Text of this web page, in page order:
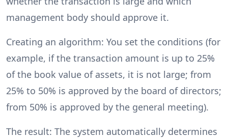
management body should approve it.
Creating an algorithm: You set the conditions (for
example, if the transaction amount is up to 25%
of the book value of assets, it is not large; from
25% to 50% is approved by the board of directors;
from 50% is approved by the general meeting).
The result: The system automatically determines